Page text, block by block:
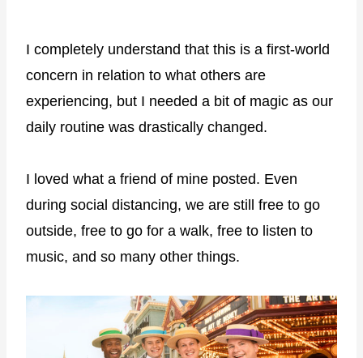
I completely understand that this is a first-world
concern in relation to what others are
experiencing, but I needed a bit of magic as our
daily routine was drastically changed.
I loved what a friend of mine posted. Even
during social distancing, we are still free to go
outside, free to go for a walk, free to listen to
music, and so many other things.